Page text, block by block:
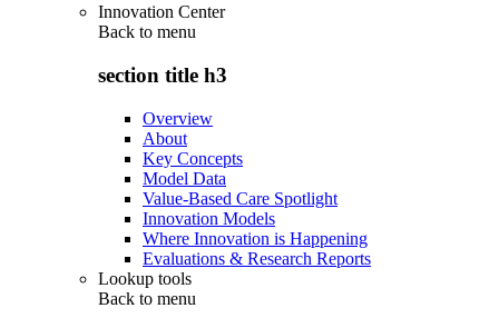
Innovation Center
Back to menu
section title h3
Overview
About
Key Concepts
Model Data
Value-Based Care Spotlight
Innovation Models
Where Innovation is Happening
Evaluations & Research Reports
Lookup tools
Back to menu